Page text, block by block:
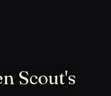
Scout's